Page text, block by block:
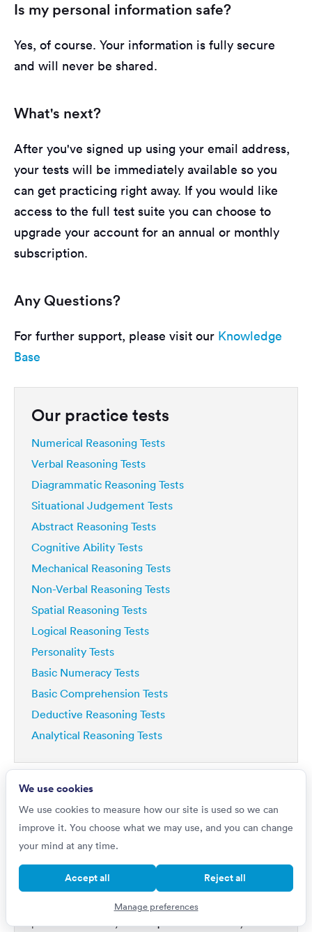
Is my personal information safe?
Yes, of course. Your information is fully secure
and will never be shared.
What's next?
After you've signed up using your email address,
your tests will be immediately available so you
can get practicing right away. If you would like
access to the full test suite you can choose to
upgrade your account for an annual or monthly
subscription.
Any Questions?
For further support, please visit our Knowledge
Base
Our practice tests
Numerical Reasoning Tests
Verbal Reasoning Tests
Diagrammatic Reasoning Tests
Situational Judgement Tests
Abstract Reasoning Tests
Cognitive Ability Tests
Mechanical Reasoning Tests
Non-Verbal Reasoning Tests
Spatial Reasoning Tests
Logical Reasoning Tests
Personality Tests
Basic Numeracy Tests
Basic Comprehension Tests
Deductive Reasoning Tests
Analytical Reasoning Tests
Do you want to
Improve by 42%?
If you're really serious about getting a top job, then
your first step is to master psychometric tests. Our
platform includes1,000s of questionswritten by
We use cookies
We use cookies to measure how our site is used so we can
improve it. You choose what we may use, and you can change
your mind at any time.
Accept all Reject all
Manage preferences